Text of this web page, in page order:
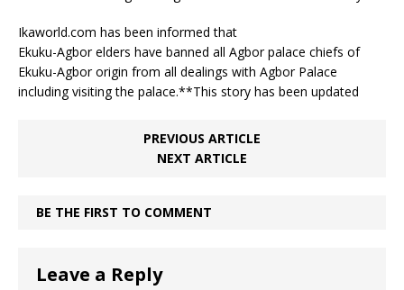
Ikaworld.com has been informed that
Ekuku-Agbor elders have banned all Agbor palace chiefs of
Ekuku-Agbor origin from all dealings with Agbor Palace
including visiting the palace.**This story has been updated
PREVIOUS ARTICLE
NEXT ARTICLE
BE THE FIRST TO COMMENT
Leave a Reply